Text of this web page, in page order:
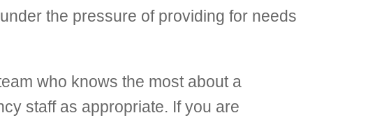
the pressure of providing for needs
who knows the most about a
staff as appropriate. If you are